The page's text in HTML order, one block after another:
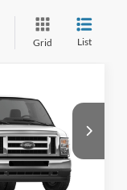
Grid List